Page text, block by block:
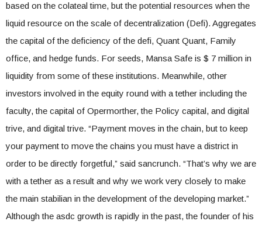
based on the colateal time, but the potential resources when the
liquid resource on the scale of decentralization (Defi). Aggregates
the capital of the deficiency of the defi, Quant Quant, Family
office, and hedge funds. For seeds, Mansa Safe is $ 7 million in
liquidity from some of these institutions. Meanwhile, other
investors involved in the equity round with a tether including the
faculty, the capital of Opermorther, the Policy capital, and digital
trive, and digital trive. “Payment moves in the chain, but to keep
your payment to move the chains you must have a district in
order to be directly forgetful,” said sancrunch. “That’s why we are
with a tether as a result and why we work very closely to make
the main stabilian in the development of the developing market.”
Although the asdc growth is rapidly in the past, the founder of his